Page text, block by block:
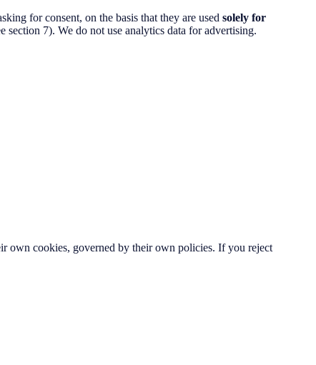
for consent, on the basis that they are used solely for
section 7). We do not use analytics data for advertising.
own cookies, governed by their own policies. If you reject